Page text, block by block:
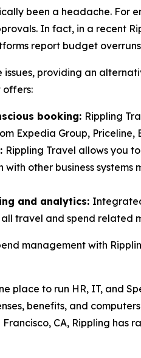
been a headache. For
In fact, in a recent
report budget
issues, providing an
offers:
booking: Rippling
Expedia Group,
Rippling Travel allows you
with other business
and analytics:
travel and spend related
management with
place to run HR, IT, and
benefits, and
Francisco, CA, Rippling